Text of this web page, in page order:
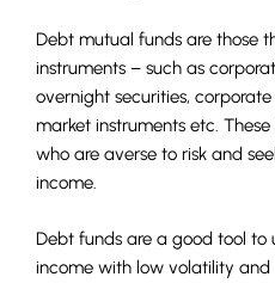
Debt mutual funds are those
instruments – such as
overnight securities,
market instruments etc.
who are averse to risk and
income.
Debt funds are a good tool to
income with low volatility and